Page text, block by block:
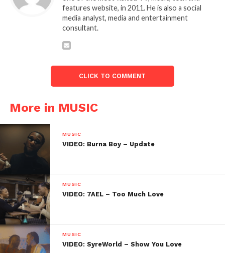
features website, in 2011. He is also a social
media analyst, media and entertainment
consultant.
CLICK TO COMMENT
More in MUSIC
MUSIC
VIDEO: Burna Boy – Update
MUSIC
VIDEO: 7AEL – Too Much Love
MUSIC
VIDEO: SyreWorld – Show You Love